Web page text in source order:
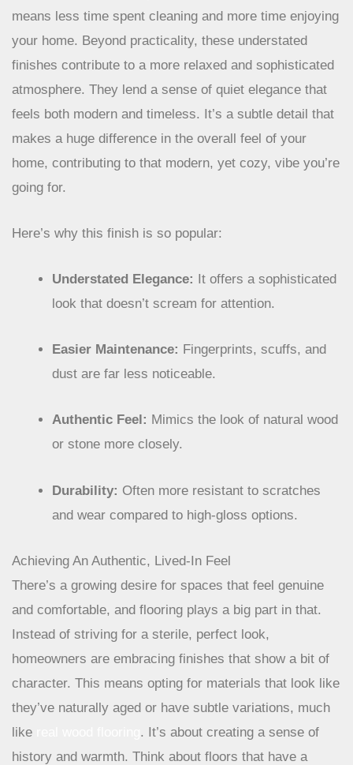
the other hand, hide imperfections much better. This
means less time spent cleaning and more time enjoying
your home. Beyond practicality, these understated
finishes contribute to a more relaxed and sophisticated
atmosphere. They lend a sense of quiet elegance that
feels both modern and timeless. It’s a subtle detail that
makes a huge difference in the overall feel of your
home, contributing to that modern, yet cozy, vibe you’re
Understated Elegance:It offers a sophisticated
Easier Maintenance:Fingerprints, scuffs, and
Authentic Feel: Mimics the look of natural wood
Durability:Often more resistant to scratches
Achieving An Authentic, Lived-In Feel
There’s a growing desire for spaces that feel genuine
and comfortable, and flooring plays a big part in that.
Instead of striving for a sterile, perfect look,
homeowners are embracing finishes that show a bit of
character. This means opting for materials that look like
they’ve naturally aged or have subtle variations, much
likereal wood flooring. It’s about creating a sense of